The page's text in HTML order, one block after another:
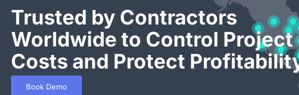
Trusted by Contractors
Worldwide to Control Project
Costs and Protect
Book Demo